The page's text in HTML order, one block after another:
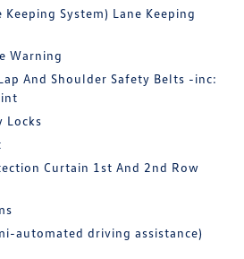
Keeping System) Lane Keeping
Warning
And Shoulder Safety Belts -inc:
Locks
Curtain 1st And 2nd Row
automated driving assistance)